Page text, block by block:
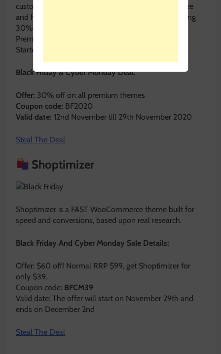
customization options. Though the base plugin is free
and highly popular, Quiz and Survey Master is offering
30% OFF on its Premium Plugins.
Premium Bundle at $90.30
Starter Bundle $55.30
Black Friday & Cyber Monday Deal:
Offer: 30% off on all premium themes
Coupon code: BF2020
Valid date: 12nd November till 29th November 2020
Steal The Deal
Shoptimizer
Shoptimizer is a FAST WooCommerce theme built for
speed and conversions, based upon real research.
Black Friday And Cyber Monday Sale Details:
Offer: $60 off! Normal RRP $99, get Shoptimizer for
only $39.
Coupon code: BFCM39
Valid date: The offer will start on November 29th and
ends on December 2nd
Steal The Deal